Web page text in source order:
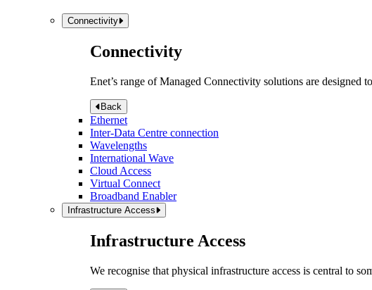
Connectivity
Connectivity
Enet’s range of Managed Connectivity solutions are
Back
Ethernet
Inter-Data Centre connection
Wavelengths
International Wave
Cloud Access
Virtual Connect
Broadband Enabler
Infrastructure Access
Infrastructure Access
We recognise that physical infrastructure access is central to